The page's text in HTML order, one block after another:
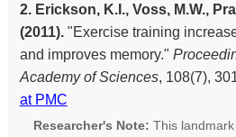
2. Erickson, K.I., Voss, M.W.,
(2011)."Exercise training
and improves memory."
Academy of Sciences, 108(7),
at PMC
Researcher's Note: This